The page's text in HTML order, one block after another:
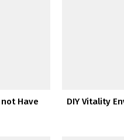
not Have
DIY Vitality